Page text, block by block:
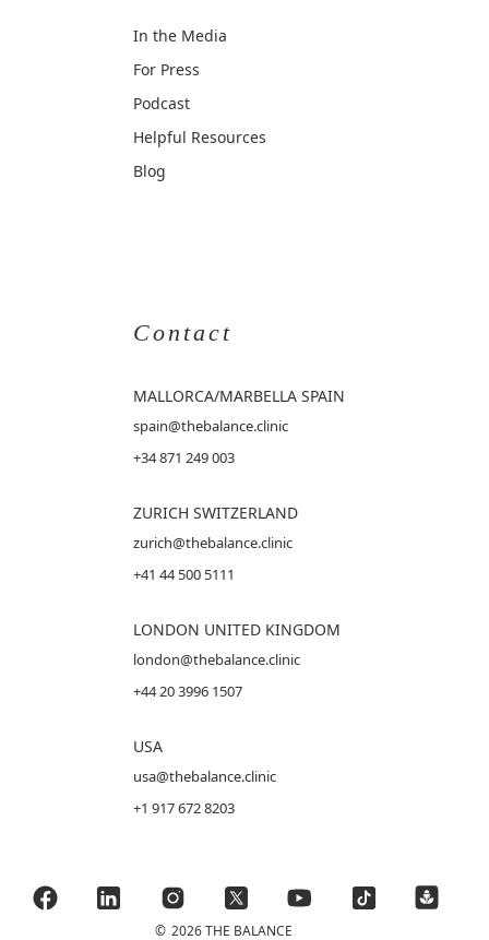
In the Media
For Press
Podcast
Helpful Resources
Blog
Contact
MALLORCA/MARBELLA SPAIN
spain@thebalance.clinic
+34 871 249 003
ZURICH SWITZERLAND
zurich@thebalance.clinic
+41 44 500 5111
LONDON UNITED KINGDOM
london@thebalance.clinic
+44 20 3996 1507
USA
usa@thebalance.clinic
+1 917 672 8203
© 2026 THE BALANCE